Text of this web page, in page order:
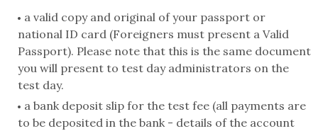
a valid copy and original of your passport or
national ID card (Foreigners must present a Valid
Passport). Please note that this is the same document
you will present to test day administrators on the
test day.
a bank deposit slip for the test fee (all payments are
to be deposited in the bank - details of the account